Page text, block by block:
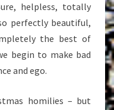
helpless, totally
perfectly beautiful,
the best of
begin to make bad
and ego.
homilies – but